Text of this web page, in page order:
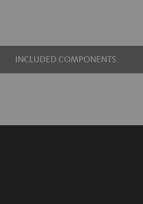
INCLUDED COMPONENTS